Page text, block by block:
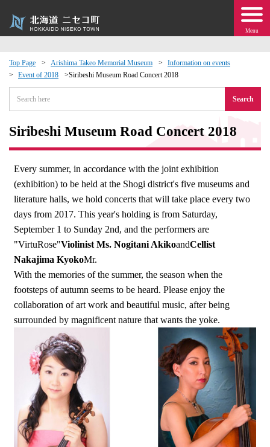
Menu
Top Page Arishima Takeo Memorial Museum
Information on events
Event of 2018
Siribeshi Museum Road Concert 2018
Search
Siribeshi Museum Road Concert 2018
Every summer, in accordance with the joint exhibition
(exhibition) to be held at the Shogi district's five museums and
literature halls, we hold concerts that will take place every two
days from 2017. This year's holding is from Saturday,
September 1 to Sunday 2nd, and the performers are
"VirtuRose"Violinist Ms. Nogitani AkikoandCellist
Nakajima KyokoMr.
With the memories of the summer, the season when the
footsteps of autumn seems to be heard. Please enjoy the
collaboration of art work and beautiful music, after being
surrounded by magnificent nature that wants the yoke.
Exchange